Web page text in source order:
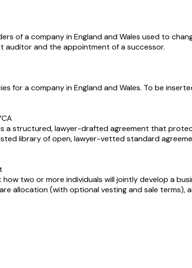
of a company in England and Wales used to
and the appointment of a successor.
for a company in England and Wales. To be
a structured, lawyer-drafted agreement that
library of open, lawyer-vetted standard
two or more individuals will jointly develop a
allocation (with optional vesting and sale